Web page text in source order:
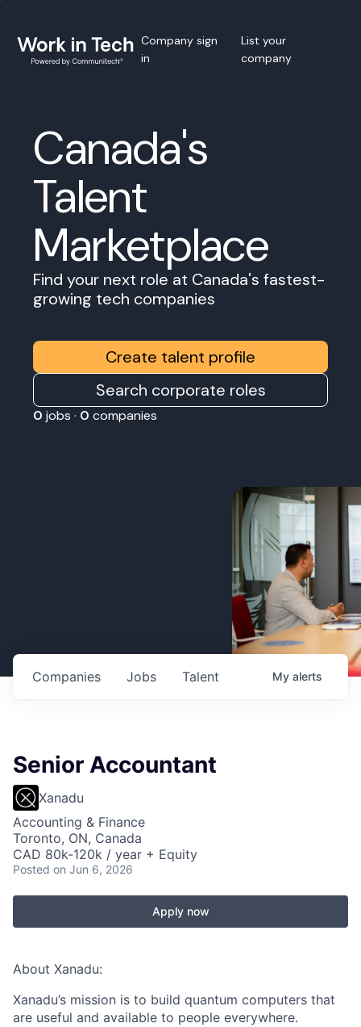
Company sign
in
List your
company
Canada's
Talent
Marketplace
Find your next role at Canada's fastest-
growing tech companies
Create talent profile
Search corporate roles
0 jobs · 0 companies
Jobs
Companies Talent My alerts
Senior Accountant
Xanadu
Accounting & Finance
Toronto, ON, Canada
CAD 80k-120k / year + Equity
Posted on Jun 6, 2026
Apply now
About Xanadu:
Xanadu’s mission is to build quantum computers that
are useful and available to people everywhere.